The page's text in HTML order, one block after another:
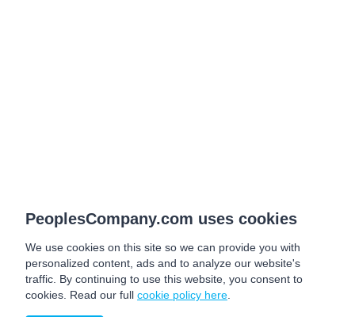
PeoplesCompany.com uses cookies
We use cookies on this site so we can provide you with
personalized content, ads and to analyze our website's
traffic. By continuing to use this website, you consent to
cookies. Read our full cookie policy here